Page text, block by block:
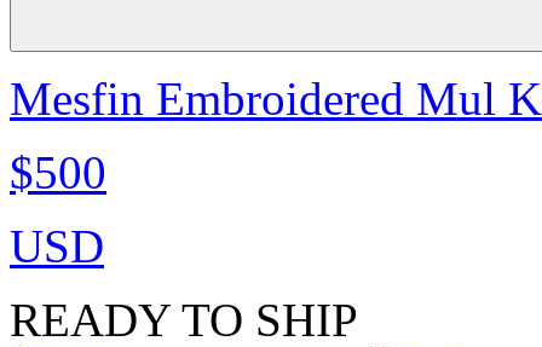
Mesfin Embroidered Mul
$500
USD
READY TO SHIP